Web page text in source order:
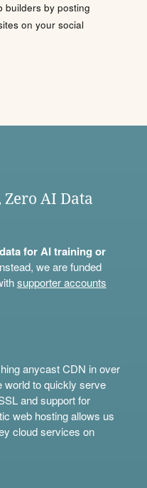
builders by posting
on your social
AI Data
for AI training or
we are funded
supporter accounts
anycast CDN in over
world to quickly serve
and support for
web hosting allows us
cloud services on